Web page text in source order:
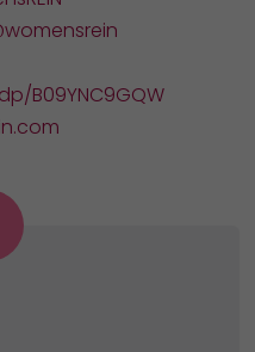
B09YNC9GQW